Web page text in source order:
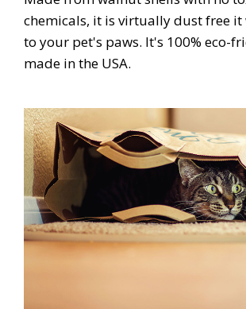
chemicals, it is virtually dust free
to your pet's paws. It's 100% eco-
made in the USA.